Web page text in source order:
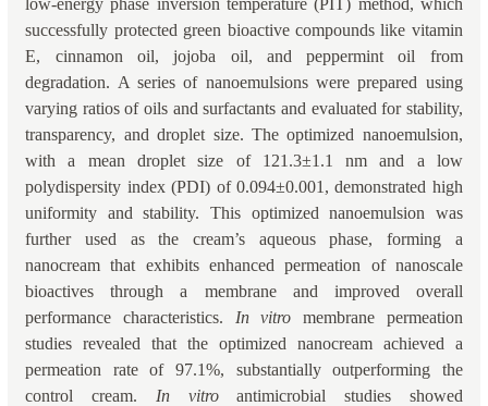
low-energy phase inversion temperature (PIT) method, which
successfully protected green bioactive compounds like vitamin
E, cinnamon oil, jojoba oil, and peppermint oil from
degradation. A series of nanoemulsions were prepared using
varying ratios of oils and surfactants and evaluated for stability,
transparency, and droplet size. The optimized nanoemulsion,
with a mean droplet size of 121.3±1.1 nm and a low
polydispersity index (PDI) of 0.094±0.001, demonstrated high
uniformity and stability. This optimized nanoemulsion was
further used as the cream’s aqueous phase, forming a
nanocream that exhibits enhanced permeation of nanoscale
bioactives through a membrane and improved overall
performance characteristics. In vitro membrane permeation
studies revealed that the optimized nanocream achieved a
permeation rate of 97.1%, substantially outperforming the
control cream. In vitroantimicrobial studies showed